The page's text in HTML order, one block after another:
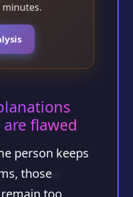
flawed
person keeps
those